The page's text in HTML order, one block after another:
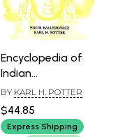
Encyclopedia of
Indian
Philosophies: Jain
Philosophy (Part
Three) Vol-XVII
BY KARL H. POTTER
$44.85
Express Shipping